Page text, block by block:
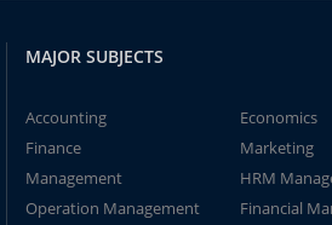
MAJOR SUBJECTS
Accounting
Economics
Finance
Marketing
Management
HRM
Operation Management
Financial